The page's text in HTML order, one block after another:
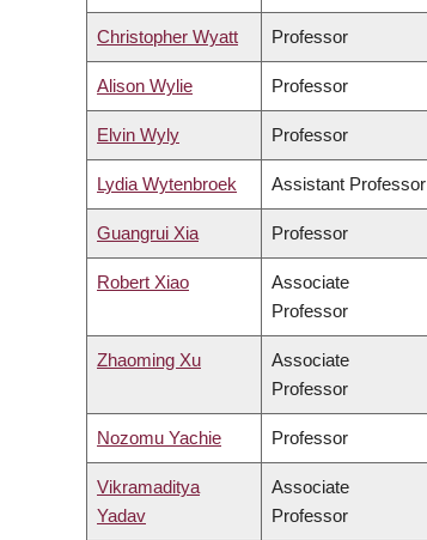
Christopher Wyatt Professor
Alison Wylie Professor
Elvin Wyly Professor
Lydia Wytenbroek Assistant Professor
Guangrui Xia Professor
Robert Xiao
Associate
Professor
Zhaoming Xu
Associate
Professor
Nozomu Yachie Professor
Vikramaditya
Yadav
Associate
Professor